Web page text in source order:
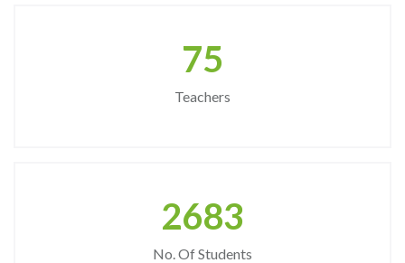
75
Teachers
2683
No. Of Students